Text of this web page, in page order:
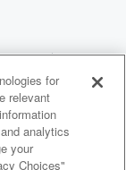
for
relevant
analytics
your
Choices"